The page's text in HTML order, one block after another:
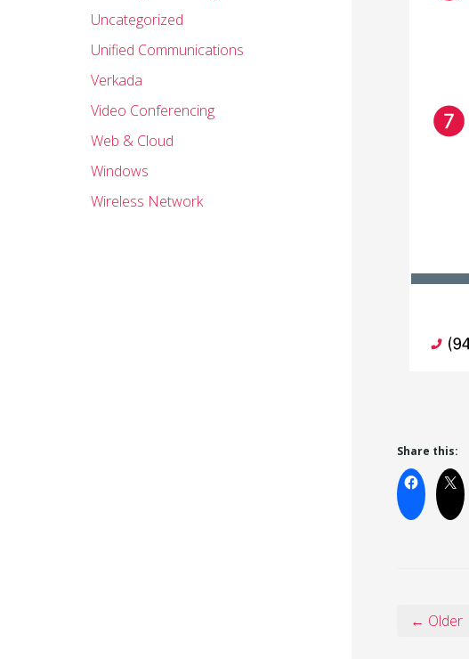
Share this:
← Older
Uncategorized
Unified Communications
Verkada
Video Conferencing
Web & Cloud
Windows
Wireless Network